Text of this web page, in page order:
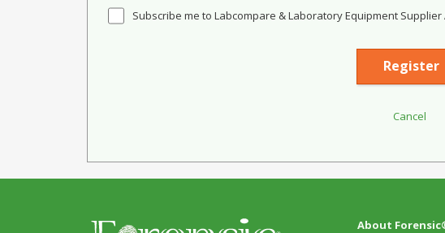
Subscribe me to Labcompare & Laboratory Equipment
About